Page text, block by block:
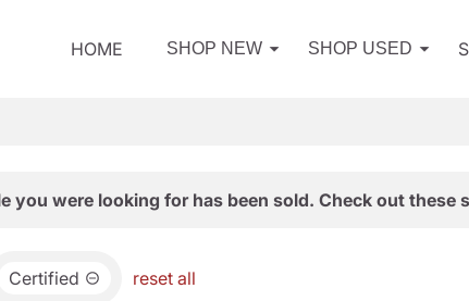
HOME SHOP NEW SHOP USED
you were looking for has been sold. Check out these
Certified reset all